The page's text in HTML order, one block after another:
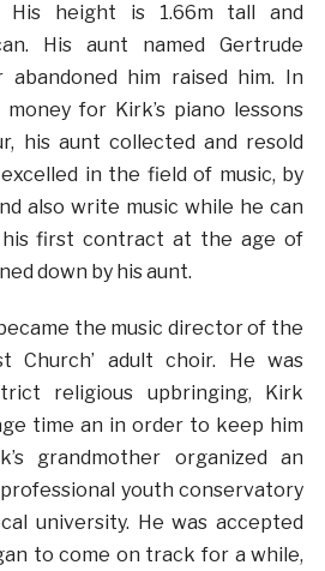
His height is 1.66m tall and
His aunt named Gertrude
abandoned him raised him. In
for Kirk’s piano lessons
his aunt collected and resold
in the field of music, by
also write music while he can
his first contract at the age of
down by his aunt.
the music director of the
Church’ adult choir. He was
religious upbringing, Kirk
time an in order to keep him
grandmother organized an
youth conservatory
university. He was accepted
to come on track for a while,